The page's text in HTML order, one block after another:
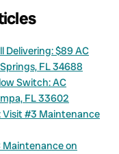
Delivering: $89 AC
FL 34688
Switch: AC
FL 33602
Visit #3 Maintenance
Maintenance on